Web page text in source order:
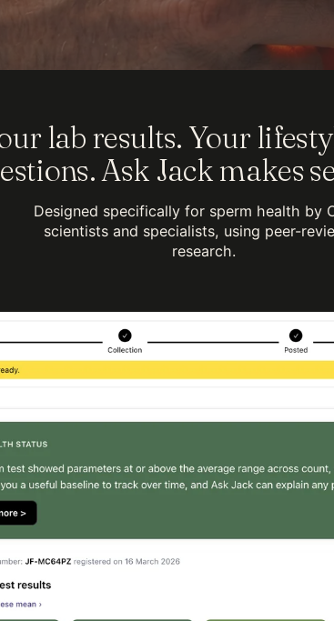
lab results. Your
Ask Jack makes
Designed specifically for sperm health by
scientists and specialists, using peer-
research.